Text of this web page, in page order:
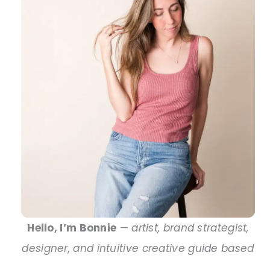
Hello, I’m Bonnie —artist, brand strategist,
designer, and intuitive creative guide based